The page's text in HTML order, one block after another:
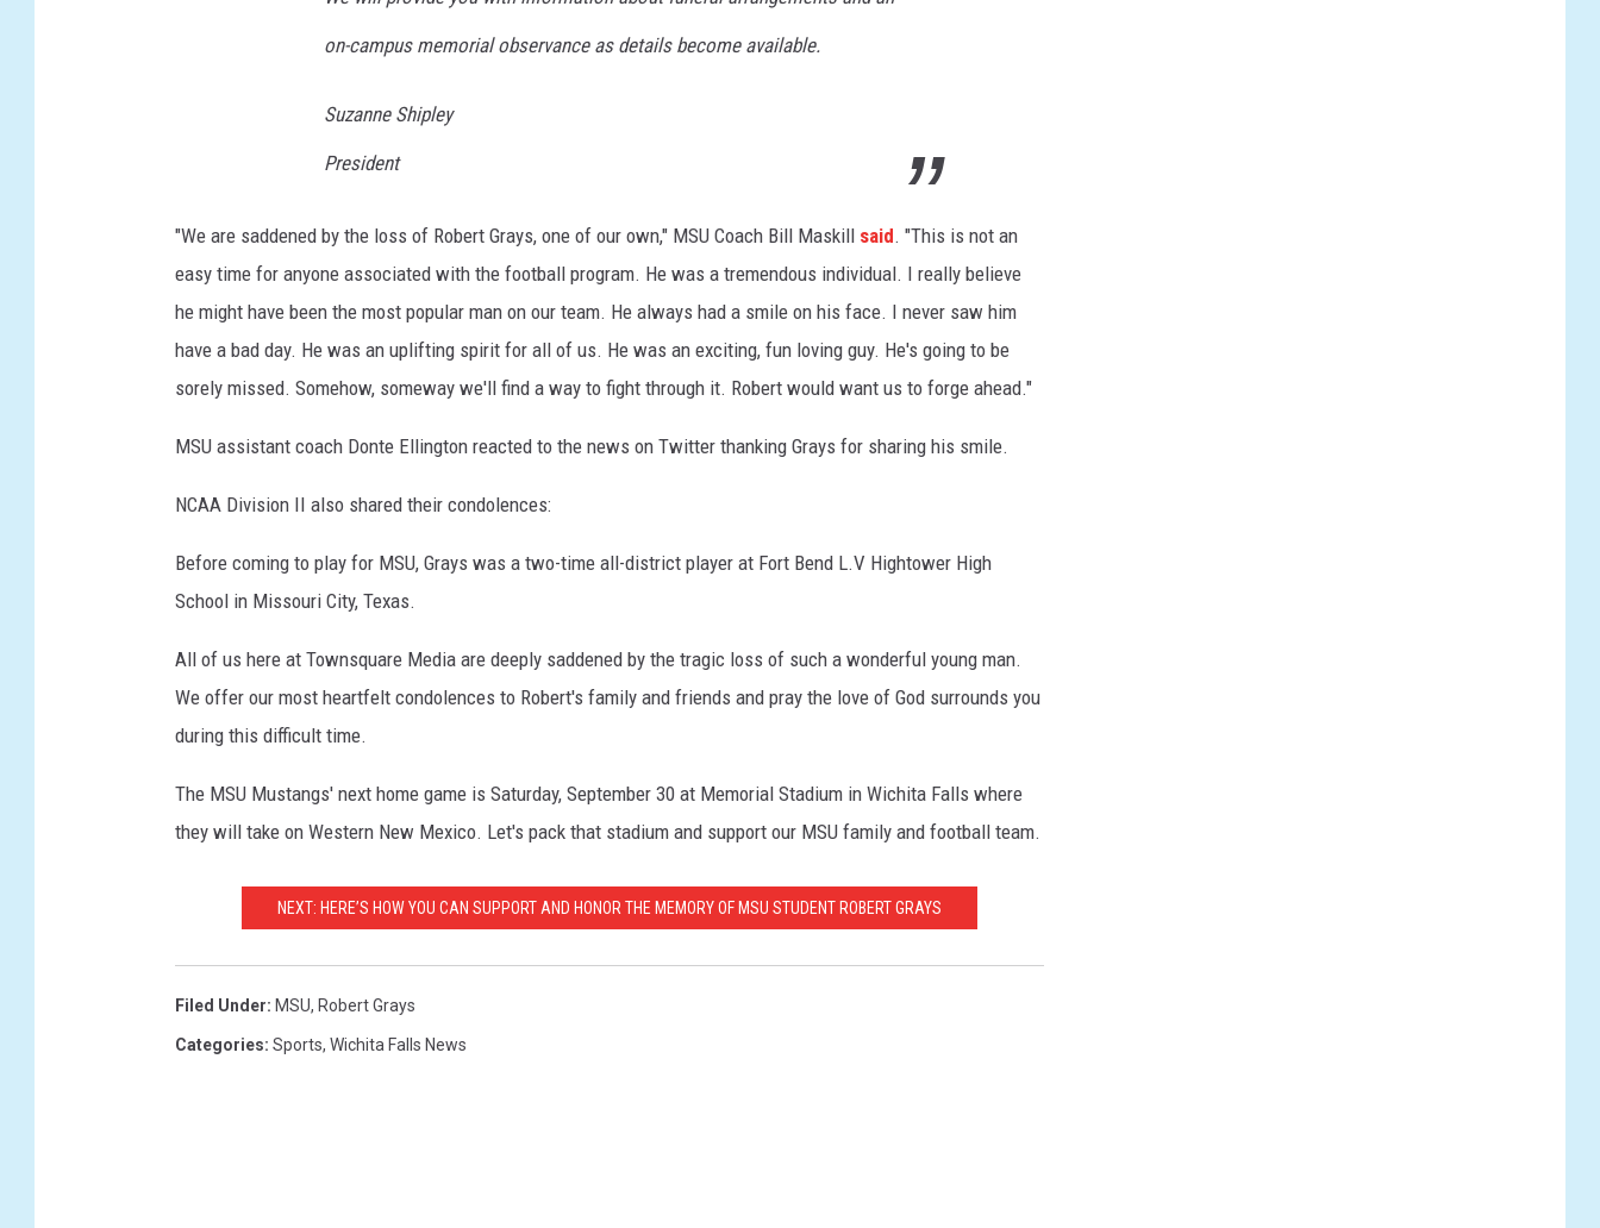
on-campus memorial observance as details become available.
Suzanne Shipley
President
"We are saddened by the loss of Robert Grays, one of our own," MSU Coach Bill Maskill said. "This is not an
easy time for anyone associated with the football program. He was a tremendous individual. I really believe
he might have been the most popular man on our team. He always had a smile on his face. I never saw him
have a bad day. He was an uplifting spirit for all of us. He was an exciting, fun loving guy. He's going to be
sorely missed. Somehow, someway we'll find a way to fight through it. Robert would want us to forge ahead."
MSU assistant coach Donte Ellington reacted to the news on Twitter thanking Grays for sharing his smile.
NCAA Division II also shared their condolences:
Before coming to play for MSU, Grays was a two-time all-district player at Fort Bend L.V Hightower High
School in Missouri City, Texas.
All of us here at Townsquare Media are deeply saddened by the tragic loss of such a wonderful young man.
We offer our most heartfelt condolences to Robert's family and friends and pray the love of God surrounds you
during this difficult time.
The MSU Mustangs' next home game is Saturday, September 30 at Memorial Stadium in Wichita Falls where
they will take on Western New Mexico. Let's pack that stadium and support our MSU family and football team.
NEXT: HERE’S HOW YOU CAN SUPPORT AND HONOR THE MEMORY OF MSU STUDENT ROBERT GRAYS
Filed Under: MSU, Robert Grays
Categories: Sports, Wichita Falls News